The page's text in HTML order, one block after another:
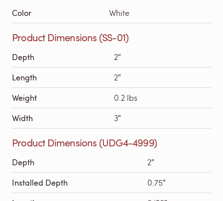
Color White
Product Dimensions (SS-01)
Depth 2″
Length 2″
Weight 0.2 lbs
Width 3″
Product Dimensions (UDG4-4999)
Depth 2″
Installed Depth 0.75″